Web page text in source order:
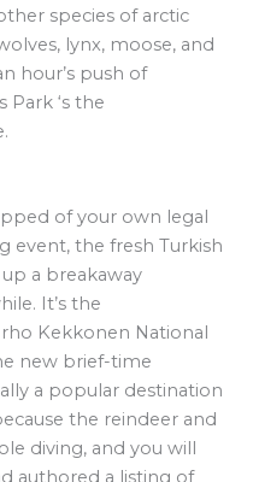
species of arctic
lynx, moose, and
hour’s push of
Park ‘s the
of your own legal
event, the fresh Turkish
a breakaway
It’s the
Kekkonen National
new brief-time
a popular destination
the reindeer and
diving, and you will